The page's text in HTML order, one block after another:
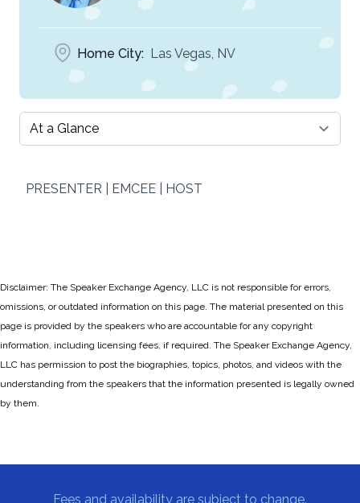
Home City: Las Vegas, NV
Select a tab
PRESENTER | EMCEE | HOST
Disclaimer: The Speaker Exchange Agency, LLC is not responsible for errors,
omissions, or outdated information on this page. The material presented on this
page is provided by the speakers who are accountable for any copyright
information, including licensing fees, if required. The Speaker Exchange Agency,
LLC has permission to post the biographies, topics, photos, and videos with the
understanding from the speakers that the information presented is legally owned
by them.
Fees and availability are subject to change.